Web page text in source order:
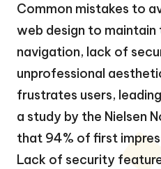
Common mistakes to
web design to
navigation, lack of
unprofessional
frustrates users,
a study by the Nielsen
that 94% of first
Lack of security